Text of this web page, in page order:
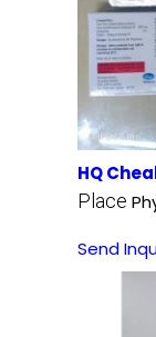
HQ
Place
Send